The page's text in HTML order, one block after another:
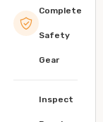
Complete
Safety
Gear
Inspect